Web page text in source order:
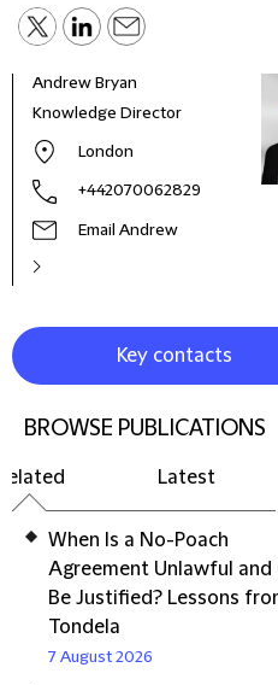
Andrew Bryan
Knowledge Director
London
+442070062829
Email Andrew
Key contacts
BROWSE PUBLICATIONS
Latest
When Is a No-Poach
Agreement Unlawful and
Be Justified? Lessons
Tondela
7 August 2026